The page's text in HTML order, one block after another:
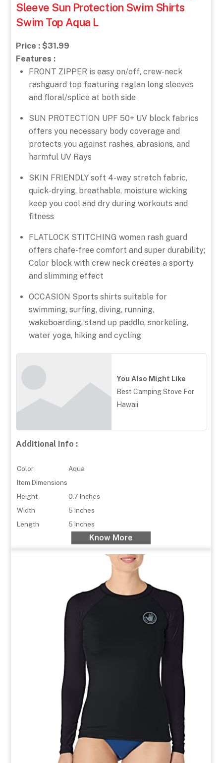
Sleeve Sun Protection Swim Shirts
Swim Top Aqua L
Price : $31.99
Features :
FRONT ZIPPER is easy on/off, crew-neck
rashguard top featuring raglan long sleeves
and floral/splice at both side
SUN PROTECTION UPF 50+ UV block fabrics
offers you necessary body coverage and
protects you against rashes, abrasions, and
harmful UV Rays
SKIN FRIENDLY soft 4-way stretch fabric,
quick-drying, breathable, moisture wicking
keep you cool and dry during workouts and
fitness
FLATLOCK STITCHING women rash guard
offers chafe-free comfort and super durability;
Color block with crew neck creates a sporty
and slimming effect
OCCASION Sports shirts suitable for
swimming, surfing, diving, running,
wakeboarding, stand up paddle, snorkeling,
water yoga, hiking and cycling
You Also Might Like
Best Camping Stove For
Hawaii
Additional Info :
Color
Aqua
Item Dimensions
Height
0.7 Inches
Width
5 Inches
Length
5 Inches
Know More